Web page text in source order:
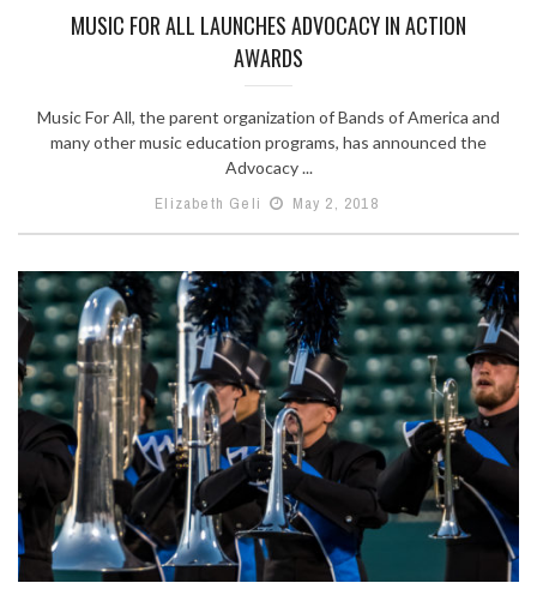
MUSIC FOR ALL LAUNCHES ADVOCACY IN ACTION
AWARDS
Music For All, the parent organization of Bands of America and
many other music education programs, has announced the
Advocacy ...
Elizabeth Geli
May 2, 2018